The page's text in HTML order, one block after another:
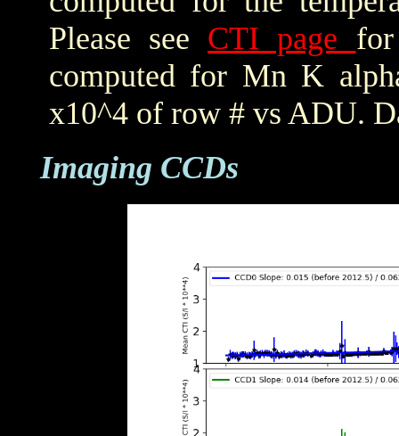
Please see CTI page
computed for Mn K
x10^4 of row # vs ADU.
Imaging CCDs